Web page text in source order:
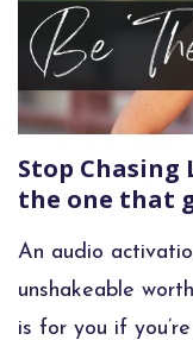
Stop Chasing
the one that
An audio
unshakeable
is for you if